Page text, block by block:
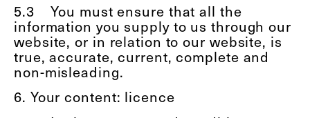
5.3 You must ensure that all the
information you supply to us through our
website, or in relation to our website, is
true, accurate, current, complete and
non-misleading.
6. Your content: licence